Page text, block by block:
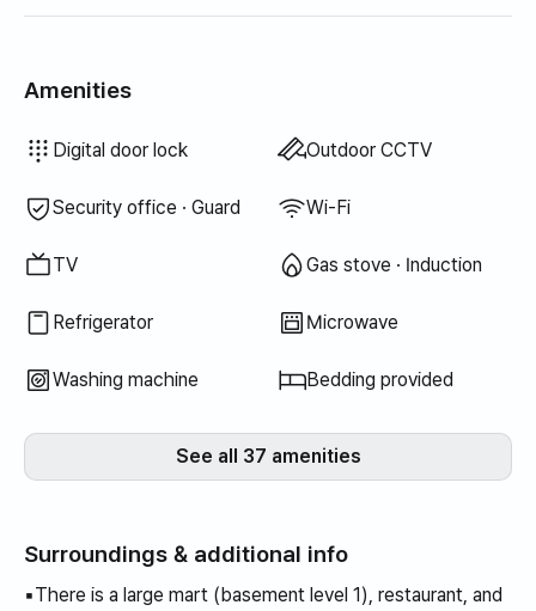
Amenities
Digital door lock Outdoor CCTV
Security office · Guard Wi-Fi
TV Gas stove · Induction
Refrigerator Microwave
Washing machine Bedding provided
Air conditioner
Dining table & chairs
Wardrobe
Desk
Unavailable:
Key lock
Unavailable:
Fire extinguisher
Unavailable:
Dryer
Unavailable:
Shared gas stove · Induction
Unavailable:
Shared refrigerator
Unavailable:
Shared microwave
Unavailable:
Shared washing machine
Unavailable:
Shared dryer
Unavailable:
Extra bedding available
Unavailable:
Boiler (city gas)
Unavailable:
Sofa
Hair dryer
Filtered showerhead
Topper · Foldable mattress
Blinds
Blackout curtains
Broom
Dish soap
Food waste bags
Trash bags
Dish cloth
Scrub sponge
Vacuum cleaner
Electric kettle
Cooking tools (board, knife, scissors, etc.)
Pots & pans
Basic tableware (bowls, cups, etc.)
Elevator
Terrace
Clothing rack
Floor dining table
Electric boiler
Wired internet
Drying rack
Unavailable: Bathtub
Unavailable: Bidet
Unavailable: Body wash
Unavailable: Shampoo · Conditioner
Unavailable: Soap
Unavailable: Toilet paper
Unavailable: Toothbrush
Unavailable: Toothpaste
Unavailable: Towels
Unavailable: Laundry detergent
Unavailable: Fabric softener
Unavailable: Rice cooker
Unavailable: Outdoor BBQ
Unavailable: Free fitness center
Unavailable: Swimming pool
Unavailable: Free shared sauna
Unavailable: Spa · Whirlpool
Unavailable: Jacuzzi · Hinoki bath
Unavailable: Sofa bed
Unavailable: Fan
Unavailable: Kerosene heating
Unavailable: LPG gas
Unavailable: Renewable energy
Unavailable: Projector
Unavailable: Iron
Unavailable: Washer-dryer combo
See all 37 amenities
Surroundings & additional info
▪️There is a large mart (basement level 1), restaurant, and